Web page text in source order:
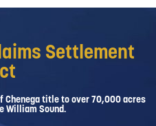
Settlement
Chenega title to over 70,000 acres
William Sound.